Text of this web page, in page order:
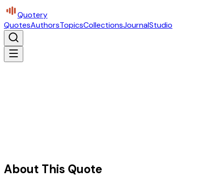
Quotery
QuotesAuthorsTopicsCollectionsJournalStudio
About This Quote